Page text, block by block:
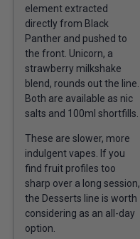
element extracted
directly from Black
Panther and pushed to
the front. Unicorn, a
strawberry milkshake
blend, rounds out the line.
Both are available as nic
salts and 100ml shortfills.
These are slower, more
indulgent vapes. If you
find fruit profiles too
sharp over a long session,
the Desserts line is worth
considering as an all-day
option.